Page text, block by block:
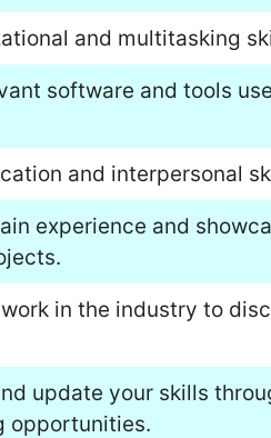
and multitasking
software and tools
and interpersonal
experience and
in the industry to
update your skills
opportunities.